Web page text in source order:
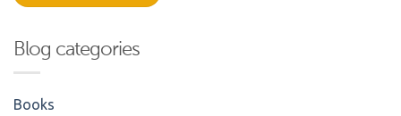
Blog categories
Books